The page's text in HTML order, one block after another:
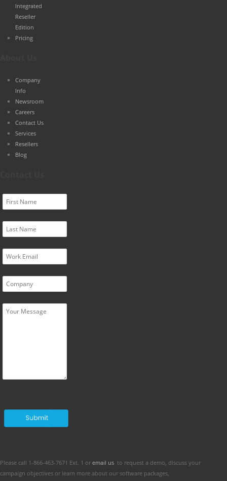
Integrated
Reseller
Edition
Pricing
Company
Info
Newsroom
Careers
Contact Us
Services
Resellers
Blog
Please call 1-866-463-7671 Ext. 1 or email us to request a demo, discuss your
campaign objectives or learn more about our software packages,